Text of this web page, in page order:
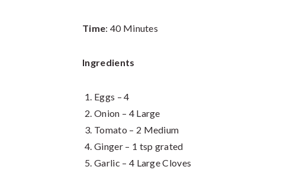
Time: 40 Minutes
Ingredients
Eggs – 4
Onion – 4 Large
Tomato – 2 Medium
Ginger – 1 tsp grated
Garlic – 4 Large Cloves